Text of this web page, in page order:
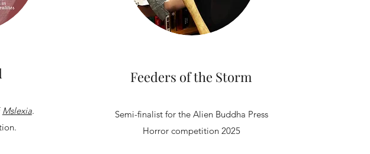
Mslexia.
Feeders of the Storm
Semi-finalist for the Alien Buddha Press
Horror competition 2025